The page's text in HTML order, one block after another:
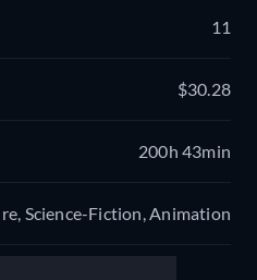
11
$30.28
200h 43min
Science-Fiction, Animation